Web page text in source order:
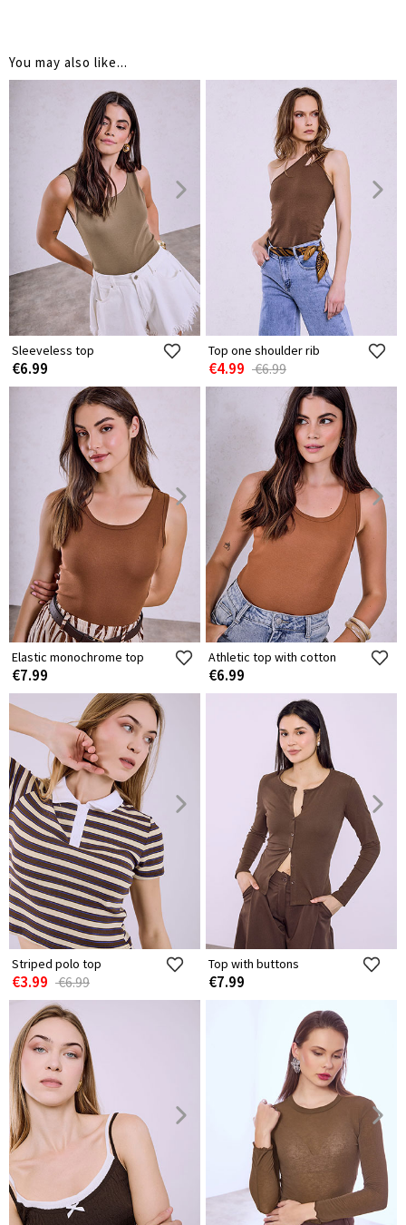
You may also like...
Sleeveless top
€6.99
Top one shoulder rib
€4.99 €6.99
Elastic monochrome top
€7.99
Athletic top with cotton
€6.99
Striped polo top
€3.99 €6.99
Top with buttons
€7.99